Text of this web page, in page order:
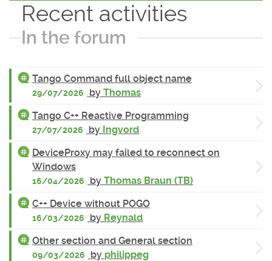
Recent activities
In the forum
Tango Command full object name
29/07/2026 by Thomas
Tango C++ Reactive Programming
27/07/2026 by Ingvord
DeviceProxy may failed to reconnect on
Windows
16/04/2026 by Thomas Braun (TB)
C++ Device without POGO
16/03/2026 by Reynald
Other section and General section
09/03/2026 by philippeg